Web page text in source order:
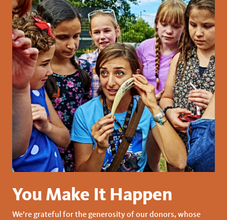
You Make It Happen
We’re grateful for the generosity of our donors, whose